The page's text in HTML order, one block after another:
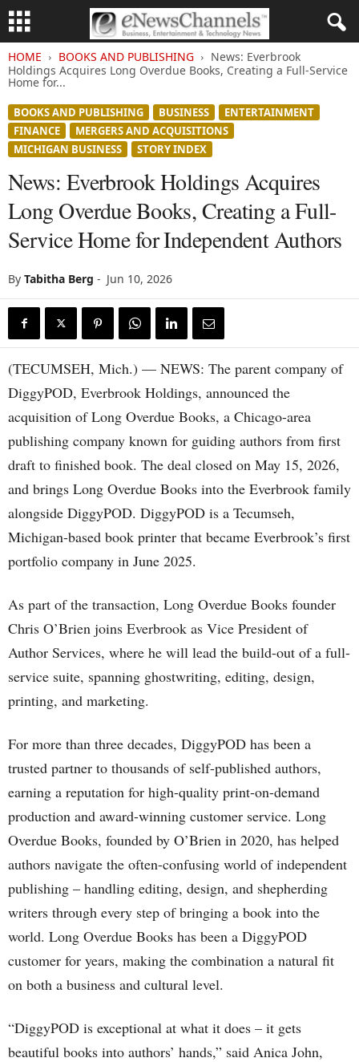
HOME BOOKS AND PUBLISHING
News: Everbrook
Holdings Acquires Long Overdue Books, Creating a Full-Service
Home for...
BOOKS AND PUBLISHING BUSINESS
ENTERTAINMENT
FINANCE
MERGERS AND ACQUISITIONS
MICHIGAN BUSINESS
STORY INDEX
News: Everbrook Holdings Acquires
Long Overdue Books, Creating a Full-
Service Home for Independent Authors
By Tabitha Berg - Jun 10, 2026
(TECUMSEH, Mich.) — NEWS: The parent company of
DiggyPOD, Everbrook Holdings, announced the
acquisition of Long Overdue Books, a Chicago-area
publishing company known for guiding authors from first
draft to finished book. The deal closed on May 15, 2026,
and brings Long Overdue Books into the Everbrook family
alongside DiggyPOD. DiggyPOD is a Tecumseh,
Michigan-based book printer that became Everbrook’s first
portfolio company in June 2025.
As part of the transaction, Long Overdue Books founder
Chris O’Brien joins Everbrook as Vice President of
Author Services, where he will lead the build-out of a full-
service suite, spanning ghostwriting, editing, design,
printing, and marketing.
For more than three decades, DiggyPOD has been a
trusted partner to thousands of self-published authors,
earning a reputation for high-quality print-on-demand
production and award-winning customer service. Long
Overdue Books, founded by O’Brien in 2020, has helped
authors navigate the often-confusing world of independent
publishing – handling editing, design, and shepherding
writers through every step of bringing a book into the
world. Long Overdue Books has been a DiggyPOD
customer for years, making the combination a natural fit
on both a business and cultural level.
“DiggyPOD is exceptional at what it does – it gets
beautiful books into authors’ hands,” said Anica John,